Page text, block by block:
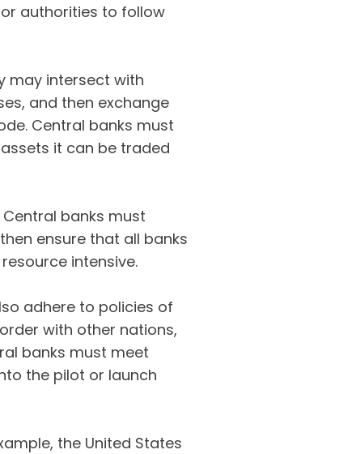
authorities to follow
may intersect with
and then exchange
Central banks must
it can be traded
banks must
ensure that all banks
intensive.
adhere to policies of
with other nations,
banks must meet
the pilot or launch
the United States